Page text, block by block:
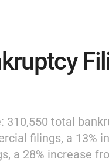
total
filings, a 13%
a 28% increase